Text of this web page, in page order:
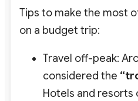
Tips to make the most
on a budget trip:
Travel off-peak:
considered the
Hotels and